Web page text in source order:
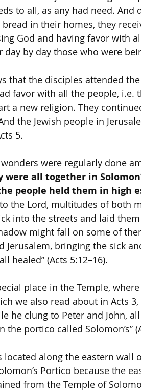
to all, as any had need. And
in their homes, they
God and having favor with
by day those who were
that the disciples attended
favor with all the people, i.e.
a new religion. They
the Jewish people in
5.
were regularly done
were all together in
people held them in high
the Lord, multitudes of both
into the streets and laid
might fall on some of
Jerusalem, bringing the sick
healed” (Acts 5:12–16).
place in the Temple,
we also read about in Acts
he clung to Peter and John,
portico called Solomon’s”
located along the eastern wall
Portico because the
from the Temple of